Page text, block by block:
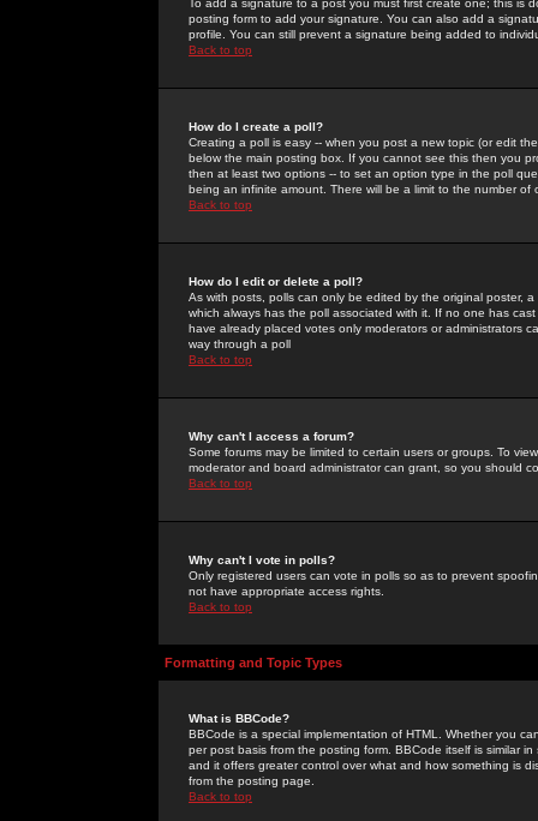
To add a signature to a post you must first create one; this
posting form to add your signature. You can also add a
profile. You can still prevent a signature being added to
Back to top
How do I create a poll?
Creating a poll is easy -- when you post a new topic (or edit
below the main posting box. If you cannot see this then you
then at least two options -- to set an option type in the poll
being an infinite amount. There will be a limit to the number
Back to top
How do I edit or delete a poll?
As with posts, polls can only be edited by the original poster,
which always has the poll associated with it. If no one has
have already placed votes only moderators or administrators
way through a poll
Back to top
Why can't I access a forum?
Some forums may be limited to certain users or groups. To
moderator and board administrator can grant, so you should
Back to top
Why can't I vote in polls?
Only registered users can vote in polls so as to prevent
not have appropriate access rights.
Back to top
Formatting and Topic Types
What is BBCode?
BBCode is a special implementation of HTML. Whether you
per post basis from the posting form. BBCode itself is similar
and it offers greater control over what and how something is
from the posting page.
Back to top